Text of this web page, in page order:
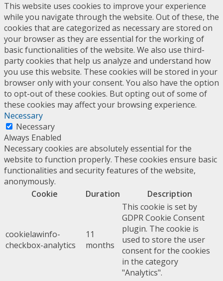
This website uses cookies to improve your experience
while you navigate through the website. Out of these, the
cookies that are categorized as necessary are stored on
your browser as they are essential for the working of
basic functionalities of the website. We also use third-
party cookies that help us analyze and understand how
you use this website. These cookies will be stored in your
browser only with your consent. You also have the option
to opt-out of these cookies. But opting out of some of
these cookies may affect your browsing experience.
Necessary
Necessary
Always Enabled
Necessary cookies are absolutely essential for the
website to function properly. These cookies ensure basic
functionalities and security features of the website,
anonymously.
Cookie
Duration Description
cookielawinfo-
checkbox-analytics
11
months
This cookie is set by
GDPR Cookie Consent
plugin. The cookie is
used to store the user
consent for the cookies
in the category
"Analytics".